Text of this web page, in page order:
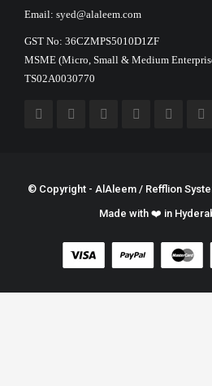
Email: syed@alaleem.com
GST No: 36CZMPS5010D1ZF
MSME (Micro, Small & Medium
TS02A0030770
© Copyright - AlAleem / Refflion
Made with ❤️ in